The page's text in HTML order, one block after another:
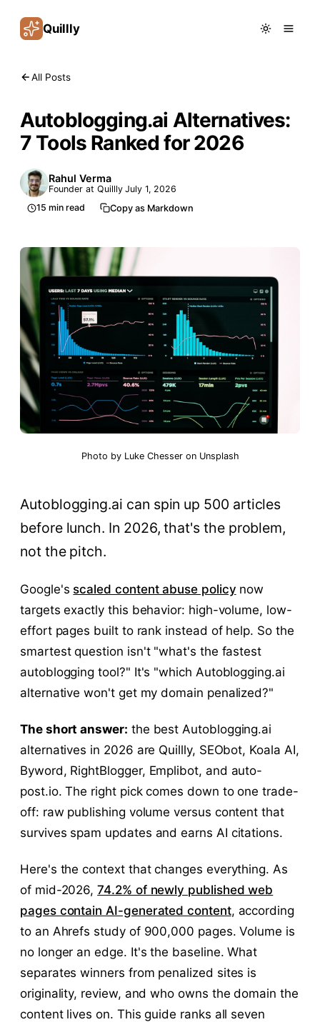
Quillly
All Posts
Autoblogging.ai Alternatives:
7 Tools Ranked for 2026
Rahul Verma
Founder at Quillly July 1, 2026
15 min read Copy as Markdown
Photo by Luke Chesseron Unsplash
Autoblogging.ai can spin up 500 articles
before lunch. In 2026, that's the problem,
not the pitch.
Google's scaled content abuse policy now
targets exactly this behavior: high-volume, low-
effort pages built to rank instead of help. So the
smartest question isn't "what's the fastest
autoblogging tool?" It's "which Autoblogging.ai
alternative won't get my domain penalized?"
The short answer: the best Autoblogging.ai
alternatives in 2026 are Quillly, SEObot, Koala AI,
Byword, RightBlogger, Emplibot, and auto-
post.io. The right pick comes down to one trade-
off: raw publishing volume versus content that
survives spam updates and earns AI citations.
Here's the context that changes everything. As
of mid-2026,74.2% of newly published web
pages contain AI-generated content, according
to an Ahrefs study of 900,000 pages. Volume is
no longer an edge. It's the baseline. What
separates winners from penalized sites is
originality, review, and who owns the domain the
content lives on. This guide ranks all seven